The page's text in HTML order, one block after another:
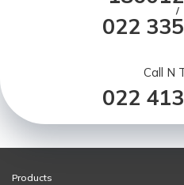
/
022
Call N
022
Products